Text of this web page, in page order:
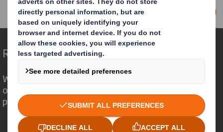
RNS Statements Archive
Director/PDMR Shareholding
Redefining Packaging for a Changing World
We are different because we see the
opportunity for packaging to play a
powerful role in the world around us.